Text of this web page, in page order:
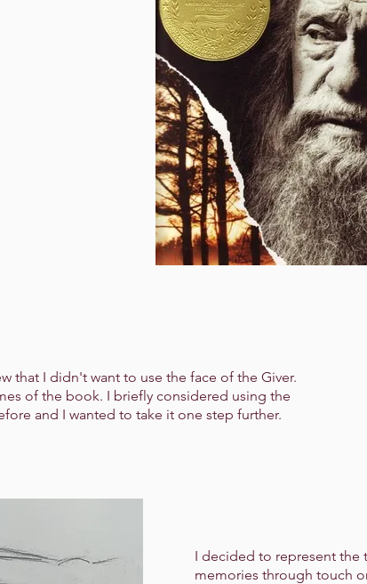
that I didn't want to use the face of the Giver.
of the book. I briefly considered using the
and I wanted to take it one step further.
I decided to represent the
memories through touch